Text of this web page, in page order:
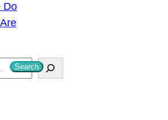
Do
Search